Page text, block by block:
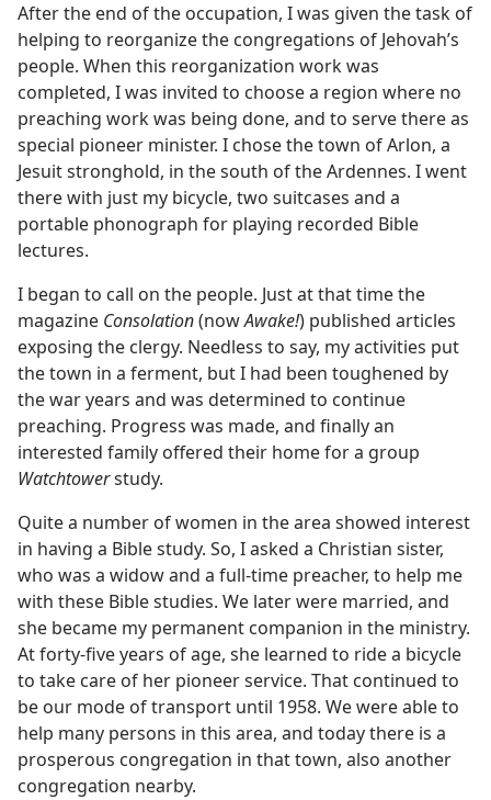
After the end of the occupation, I was given the task of
helping to reorganize the congregations of Jehovah’s
people. When this reorganization work was
completed, I was invited to choose a region where no
preaching work was being done, and to serve there as
special pioneer minister. I chose the town of Arlon, a
Jesuit stronghold, in the south of the Ardennes. I went
there with just my bicycle, two suitcases and a
portable phonograph for playing recorded Bible
lectures.
I began to call on the people. Just at that time the
magazine Consolation(nowAwake!) published articles
exposing the clergy. Needless to say, my activities put
the town in a ferment, but I had been toughened by
the war years and was determined to continue
preaching. Progress was made, and finally an
interested family offered their home for a group
Watchtowerstudy.
Quite a number of women in the area showed interest
in having a Bible study. So, I asked a Christian sister,
who was a widow and a full-time preacher, to help me
with these Bible studies. We later were married, and
she became my permanent companion in the ministry.
At forty-five years of age, she learned to ride a bicycle
to take care of her pioneer service. That continued to
be our mode of transport until 1958. We were able to
help many persons in this area, and today there is a
prosperous congregation in that town, also another
congregation nearby.